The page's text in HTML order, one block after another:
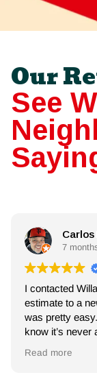
Our
See
Carlos
7
I contacted
estimate to a
was pretty easy. They came the following day. As we
know it’s never
Read more